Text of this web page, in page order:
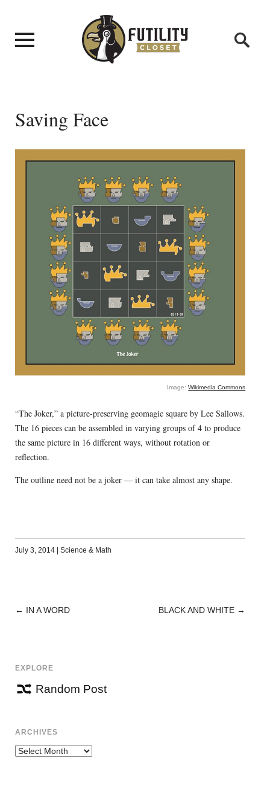
Saving Face
Image:Wikimedia Commons
“The Joker,” a picture-preserving geomagic square by Lee Sallows.
The 16 pieces can be assembled in varying groups of 4 to produce
the same picture in 16 different ways, without rotation or
reflection.
The outline need not be a joker — it can take almost any shape.
July 3, 2014 | Science & Math
POST
← IN A WORD BLACK AND WHITE →
EXPLORE
Random Post
ARCHIVES
Archives